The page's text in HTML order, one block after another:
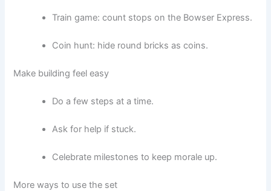
Train game: count stops on the Bowser Express.
Coin hunt: hide round bricks as coins.
Make building feel easy
Do a few steps at a time.
Ask for help if stuck.
Celebrate milestones to keep morale up.
More ways to use the set